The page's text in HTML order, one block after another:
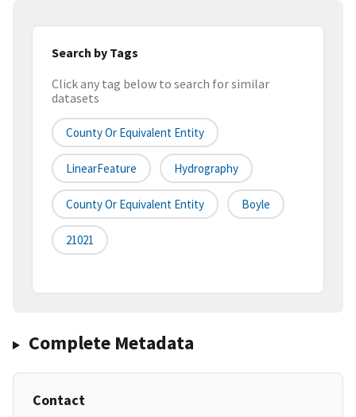
Search by Tags
Click any tag below to search for similar
datasets
County Or Equivalent Entity
LinearFeature Hydrography
County Or Equivalent Entity Boyle
21021
Complete Metadata
Contact